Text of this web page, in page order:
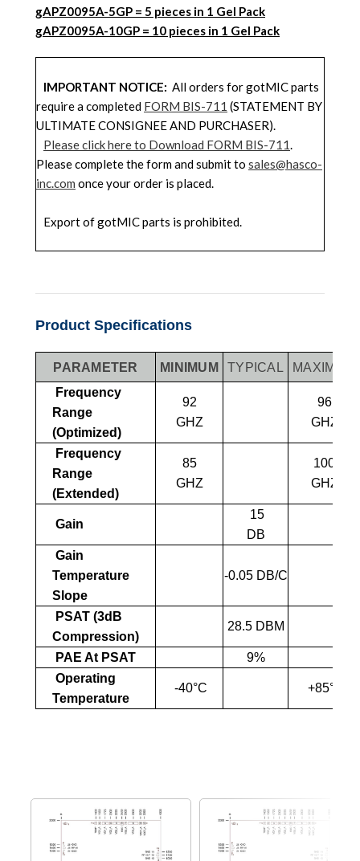
gAPZ0095A-5GP = 5 pieces in 1 Gel Pack
gAPZ0095A-10GP = 10 pieces in 1 Gel Pack
IMPORTANT NOTICE: All orders for gotMIC parts
require a completed FORM BIS-711 (STATEMENT BY
ULTIMATE CONSIGNEE AND PURCHASER).
Please click here to Download FORM BIS-711.
Please complete the form and submit to sales@hasco-
inc.com once your order is placed.
Export of gotMIC parts is prohibited.
Product Specifications
PARAMETER MINIMUM TYPICAL
MAXIMUM
Frequency
Range
(Optimized)
92
GHZ
96
GHZ
Frequency
Range
(Extended)
85
GHZ
100
GHZ
Gain
15
DB
Gain
Temperature
Slope
-0.05 DB/C
PSAT (3dB
Compression)
28.5 DBM
PAE At PSAT
9%
Operating
Temperature
-40°C +85°C